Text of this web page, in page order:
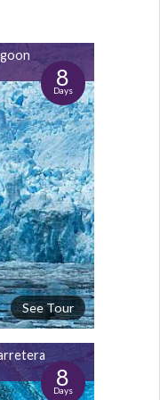
8
Days
See Tour
8
Days